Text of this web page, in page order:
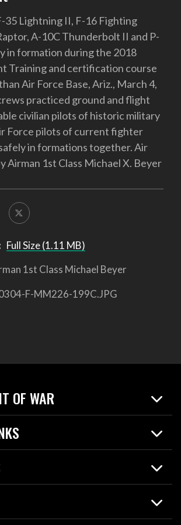
35 Lightning II, F-16 Fighting
A-10C Thunderbolt II and P-
in formation during the 2018
Training and certification course
Air Force Base, Ariz., March 4,
practiced ground and flight
civilian pilots of historic military
Force pilots of current fighter
in formations together. Air
Airman 1st Class Michael X. Beyer
Full Size (1.11 MB)
1st Class Michael Beyer
F-MM226-199C.JPG
OF WAR
Defense Strategy